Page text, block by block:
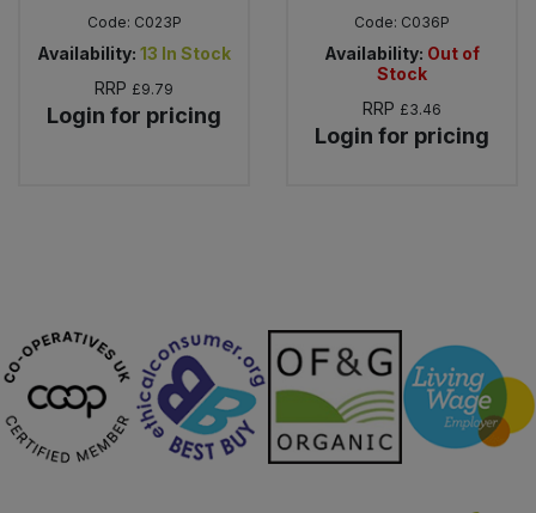
Code: C023P
Availability: 13 In Stock
RRP £9.79
Login for pricing
Code: C036P
Availability: Out of
Stock
RRP £3.46
Login for pricing